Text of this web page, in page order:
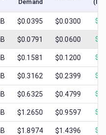
Demand
$0.0395 $0.0300 $
$0.0791 $0.0600 $
$0.1581 $0.1200 $
$0.3162 $0.2399 $
$0.6325 $0.4799 $
$1.2650 $0.9597 $
$1.8974 $1.4396 $